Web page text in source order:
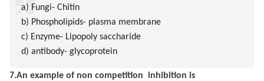
a) Fungi- Chitin
b) Phospholipids- plasma membrane
c) Enzyme- Lipopoly saccharide
d) antibody- glycoprotein
7.An example of non competition inhibition is